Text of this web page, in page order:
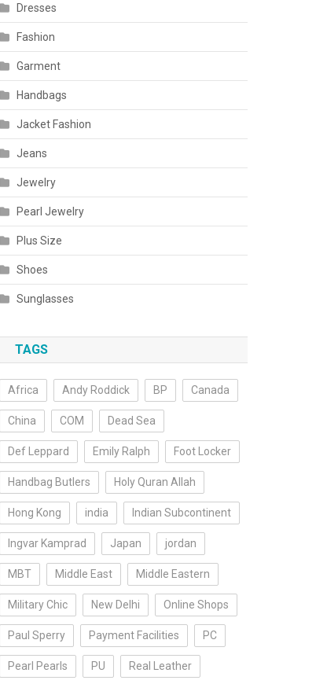
Dresses
Fashion
Garment
Handbags
Jacket Fashion
Jeans
Jewelry
Pearl Jewelry
Plus Size
Shoes
Sunglasses
TAGS
Africa Andy Roddick BP Canada
China COM Dead Sea
Def Leppard Emily Ralph Foot Locker
Handbag Butlers Holy Quran Allah
Hong Kong india Indian Subcontinent
Ingvar Kamprad Japan jordan
MBT Middle East Middle Eastern
Military Chic New Delhi Online Shops
Paul Sperry Payment Facilities PC
Pearl Pearls PU Real Leather